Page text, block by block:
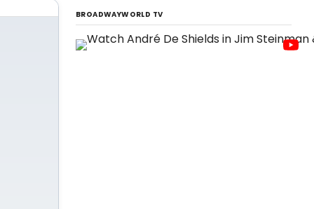
BROADWAYWORLD TV